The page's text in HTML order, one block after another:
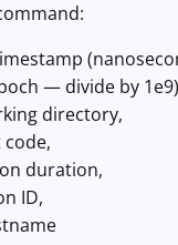
— divide by
directory,
duration,
ID,